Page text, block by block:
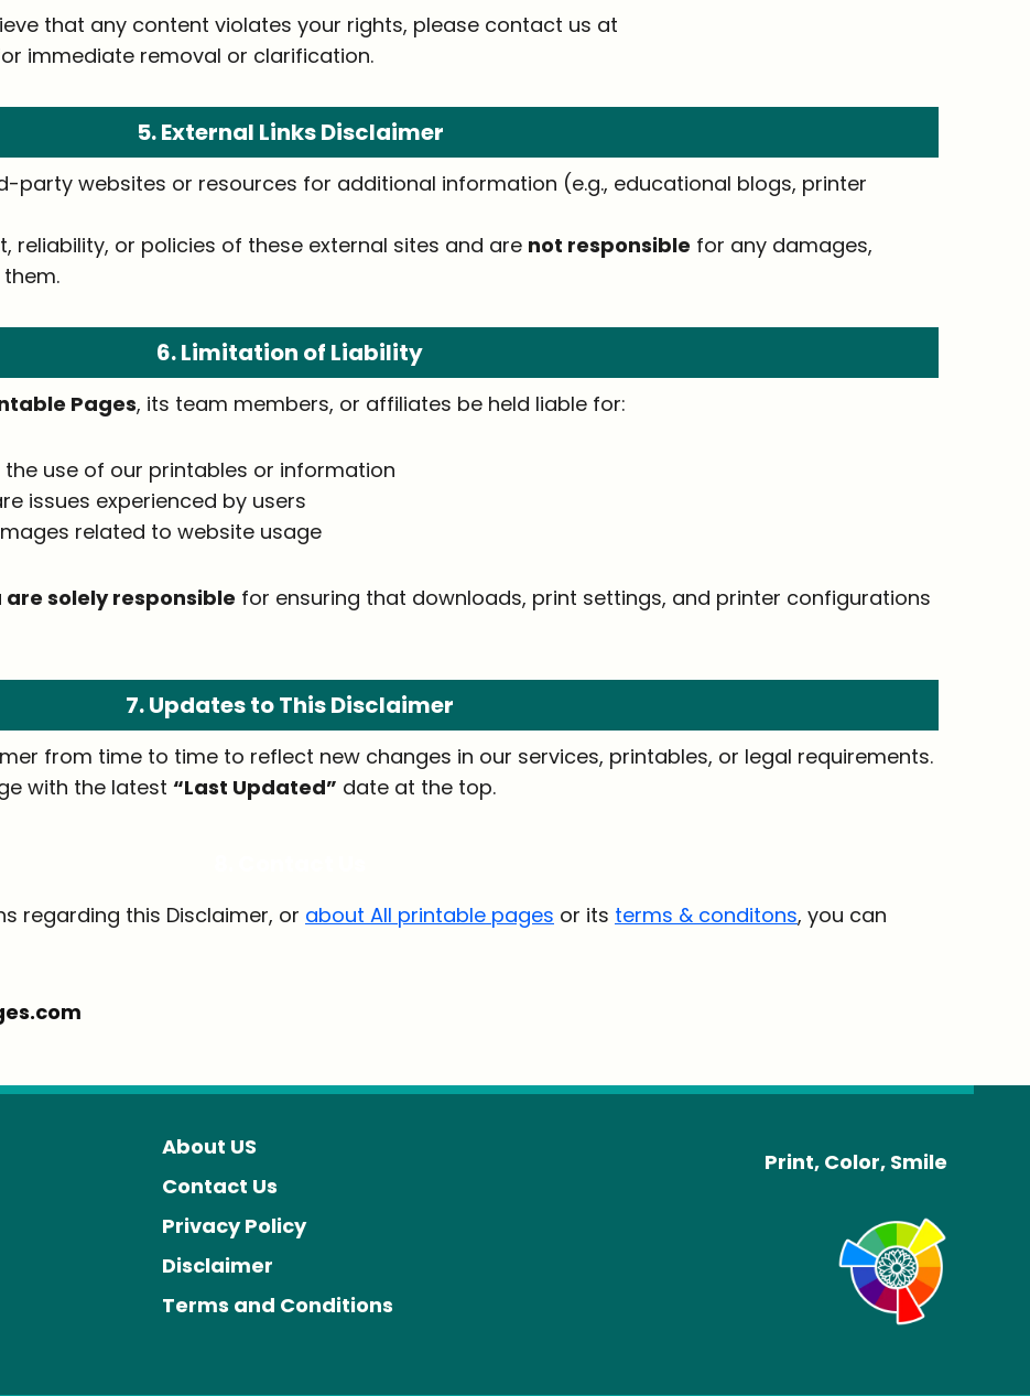
that any content violates your rights, please contact us at
immediate removal or clarification.
5. External Links Disclaimer
party websites or resources for additional information (e.g., educational blogs, printer
reliability, or policies of these external sites and are not responsible for any damages,
6. Limitation of Liability
Pages, its team members, or affiliates be held liable for:
use of our printables or information
issues experienced by users
related to website usage
are solely responsible for ensuring that downloads, print settings, and printer configurations
7. Updates to This Disclaimer
from time to time to reflect new changes in our services, printables, or legal requirements.
with the latest “Last Updated” date at the top.
regarding this Disclaimer, or about All printable pages or its terms & conditons, you can
About US
Contact Us
Privacy Policy
Disclaimer
Terms and Conditions
Print, Color, Smile